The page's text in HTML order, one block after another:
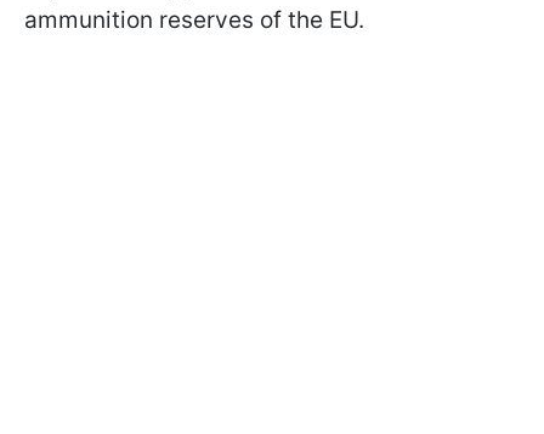
ammunition reserves of the EU.